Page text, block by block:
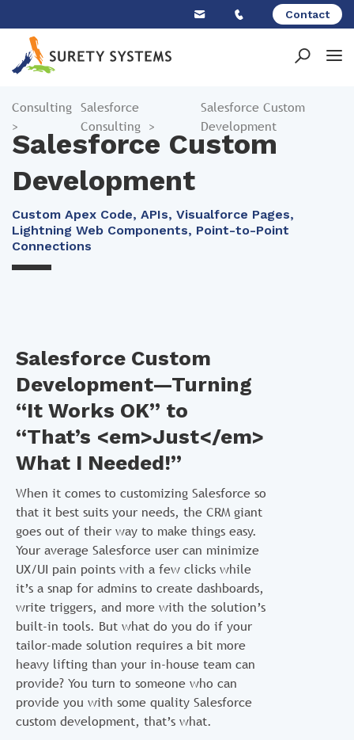
content
Contact
Consulting
>
Salesforce
Consulting >
Salesforce Custom
Development
Salesforce Custom
Development
Custom Apex Code, APIs, Visualforce Pages,
Lightning Web Components, Point-to-Point
Connections
Salesforce Custom
Development—Turning
“It Works OK” to
“That’s <em>Just</em>
What I Needed!”
When it comes to customizing Salesforce so
that it best suits your needs, the CRM giant
goes out of their way to make things easy.
Your average Salesforce user can minimize
UX/UI pain points with a few clicks while
it’s a snap for admins to create dashboards,
write triggers, and more with the solution’s
built-in tools. But what do you do if your
tailor-made solution requires a bit more
heavy lifting than your in-house team can
provide? You turn to someone who can
provide you with some quality Salesforce
custom development, that’s what.